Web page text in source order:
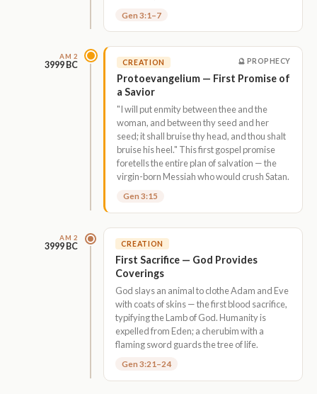
Gen 3:1–7
AM 2
3999 BC CREATION 🔮 PROPHECY
Protoevangelium — First Promise of
a Savior
"I will put enmity between thee and the
woman, and between thy seed and her
seed; it shall bruise thy head, and thou shalt
bruise his heel." This first gospel promise
foretells the entire plan of salvation — the
virgin-born Messiah who would crush Satan.
Gen 3:15
AM 2
3999 BC CREATION
First Sacrifice — God Provides
Coverings
God slays an animal to clothe Adam and Eve
with coats of skins — the first blood sacrifice,
typifying the Lamb of God. Humanity is
expelled from Eden; a cherubim with a
flaming sword guards the tree of life.
Gen 3:21–24